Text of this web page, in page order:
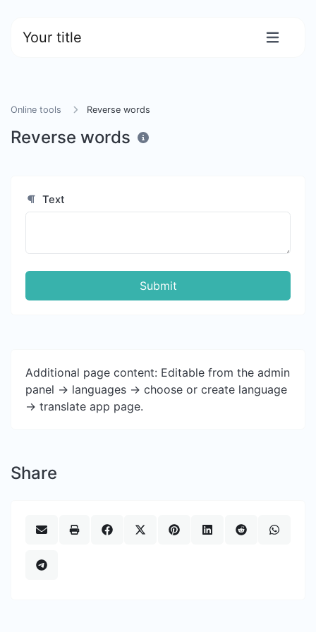
Your title
Online tools Reverse words
Reverse words
Text
Submit
Additional page content: Editable from the admin
panel -> languages -> choose or create language
-> translate app page.
Share